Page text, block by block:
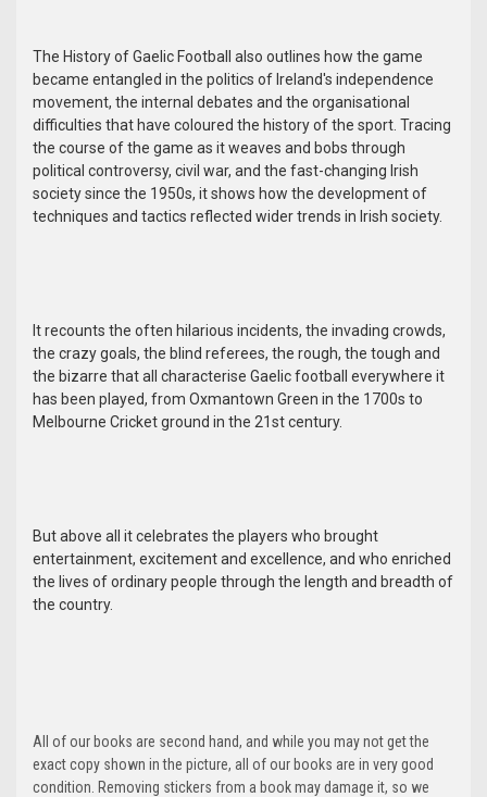
The History of Gaelic Football also outlines how the game
became entangled in the politics of Ireland's independence
movement, the internal debates and the organisational
difficulties that have coloured the history of the sport. Tracing
the course of the game as it weaves and bobs through
political controversy, civil war, and the fast-changing Irish
society since the 1950s, it shows how the development of
techniques and tactics reflected wider trends in Irish society.
It recounts the often hilarious incidents, the invading crowds,
the crazy goals, the blind referees, the rough, the tough and
the bizarre that all characterise Gaelic football everywhere it
has been played, from Oxmantown Green in the 1700s to
Melbourne Cricket ground in the 21st century.
But above all it celebrates the players who brought
entertainment, excitement and excellence, and who enriched
the lives of ordinary people through the length and breadth of
the country.
All of our books are second hand, and while you may not get the
exact copy shown in the picture, all of our books are in very good
condition. Removing stickers from a book may damage it, so we